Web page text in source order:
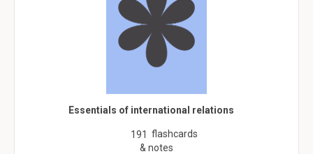
Essentials of international relations
191 flashcards
& notes